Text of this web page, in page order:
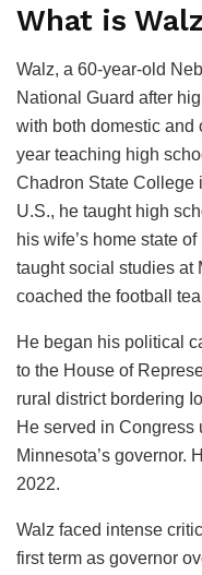
What is
Walz, a 60-year-old
National Guard after
with both domestic and
year teaching high
Chadron State College
U.S., he taught high
his wife’s home state
taught social studies at
coached the football
He began his political
to the House of
rural district bordering
He served in
Minnesota’s governor.
2022.
Walz faced intense
first term as governor